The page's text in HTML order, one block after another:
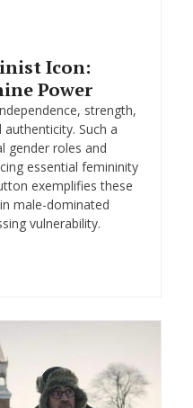
Icon:
Power
strength,
Such a
gender roles and
essential femininity
exemplifies these
male-dominated
vulnerability.